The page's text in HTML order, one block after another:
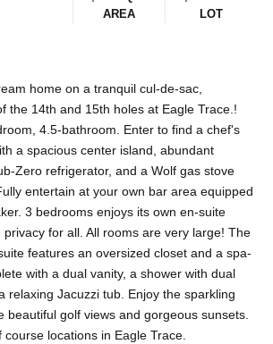
AREA
LOT
home on a tranquil cul-de-sac,
the 14th and 15th holes at Eagle Trace.!
4.5-bathroom. Enter to find a chef's
a spacious center island, abundant
Zero refrigerator, and a Wolf gas stove
entertain at your own bar area equipped
3 bedrooms enjoys its own en-suite
for all. All rooms are very large! The
features an oversized closet and a spa-
with a dual vanity, a shower with dual
relaxing Jacuzzi tub. Enjoy the sparkling
beautiful golf views and gorgeous sunsets.
locations in Eagle Trace.